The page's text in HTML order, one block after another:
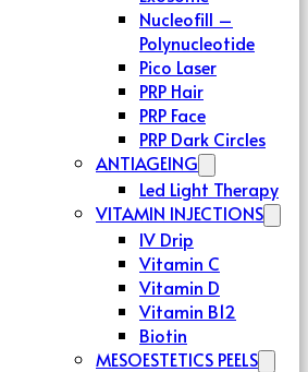
Nucleofill –
Polynucleotide
Pico Laser
PRP Hair
PRP Face
PRP Dark Circles
ANTIAGEING
Led Light Therapy
VITAMIN INJECTIONS
IV Drip
Vitamin C
Vitamin D
Vitamin B12
Biotin
MESOESTETICS PEELS